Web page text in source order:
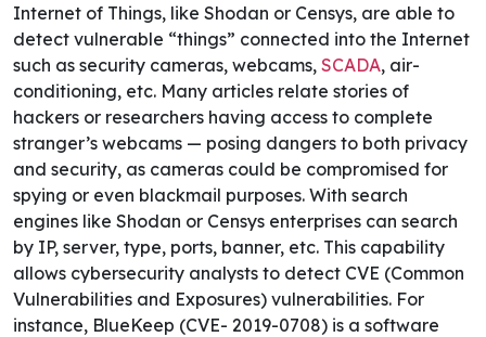
Internet of Things, like Shodan or Censys, are able to
detect vulnerable “things” connected into the Internet
such as security cameras, webcams, SCADA, air-
conditioning, etc. Many articles relate stories of
hackers or researchers having access to complete
stranger’s webcams — posing dangers to both privacy
and security, as cameras could be compromised for
spying or even blackmail purposes. With search
engines like Shodan or Censys enterprises can search
by IP, server, type, ports, banner, etc. This capability
allows cybersecurity analysts to detect CVE (Common
Vulnerabilities and Exposures) vulnerabilities. For
instance, BlueKeep (CVE- 2019-0708) is a software